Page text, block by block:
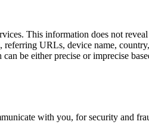
This information does not
referring URLs, device name,
be either precise or imprecise
with you, for security and